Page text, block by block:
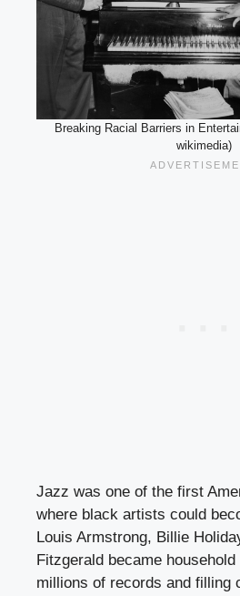
Breaking Racial Barriers in
wikimedia)
Jazz was one of the first
where black artists could
Louis Armstrong, Billie
Fitzgerald became
millions of records and filling